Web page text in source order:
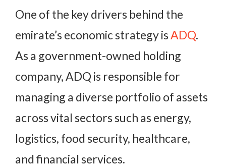
One of the key drivers behind the
emirate’s economic strategy isADQ.
As a government-owned holding
company, ADQ is responsible for
managing a diverse portfolio of assets
across vital sectors such as energy,
logistics, food security, healthcare,
and financial services.